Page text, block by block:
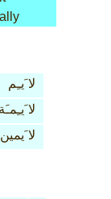
لا َيـِم
لا َيـِمـَة
لا َيمين